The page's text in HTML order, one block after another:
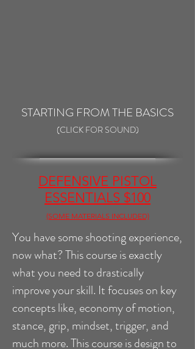
STARTING FROM THE BASICS
(CLICK FOR SOUND)
DEFENSIVE PISTOL
ESSENTIALS $100
(SOME MATERIALS INCLUDED)
You have some shooting experience,
now what? This course is exactly
what you need to drastically
improve your skill. It focuses on key
concepts like, economy of motion,
stance, grip, mindset, trigger, and
much more. This course is design to